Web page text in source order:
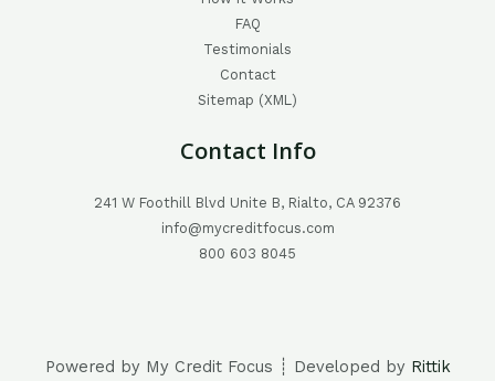
FAQ
Testimonials
Contact
Sitemap (XML)
Contact Info
241 W Foothill Blvd Unite B, Rialto, CA 92376
info@mycreditfocus.com
800 603 8045
Powered by My Credit Focus ┊ Developed by Rittik